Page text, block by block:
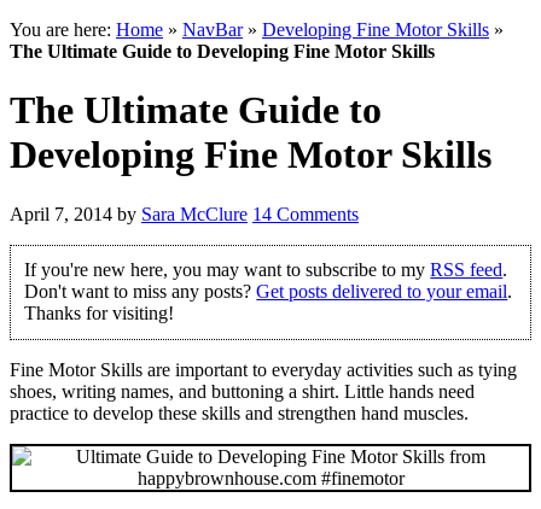
You are here: Home » NavBar» Developing Fine Motor Skills »
The Ultimate Guide to Developing Fine Motor Skills
The Ultimate Guide to
Developing Fine Motor Skills
April 7, 2014 by Sara McClure 14 Comments
If you're new here, you may want to subscribe to myRSS feed.
Don't want to miss any posts?Get posts delivered to your email.
Thanks for visiting!
Fine Motor Skills are important to everyday activities such as tying
shoes, writing names, and buttoning a shirt. Little hands need
practice to develop these skills and strengthen hand muscles.